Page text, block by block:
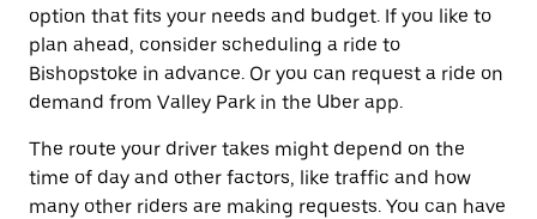
option that fits your needs and budget. If you like to
plan ahead, consider scheduling a ride to
Bishopstoke in advance. Or you can request a ride on
demand from Valley Park in the Uber app.
The route your driver takes might depend on the
time of day and other factors, like traffic and how
many other riders are making requests. You can have